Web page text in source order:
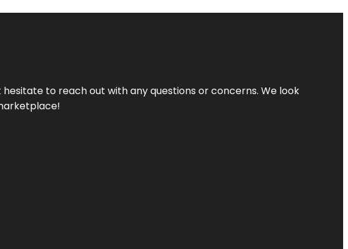
to reach out with any questions or concerns. We look